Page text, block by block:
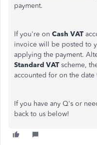
payment.
If you're on Cash VAT
invoice will be posted to
applying the payment.
Standard VAT scheme,
accounted for on the date
If you have any Q's or
back to us below!